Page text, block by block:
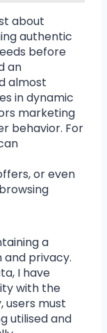
about
authentic
before
an
almost
in dynamic
marketing
behavior. For
or even
a
privacy.
I have
with the
users must
utilised and